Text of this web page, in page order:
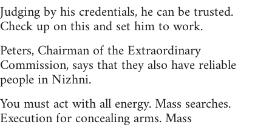
Judging by his credentials, he can be trusted.
Check up on this and set him to work.
Peters, Chairman of the Extraordinary
Commission, says that they also have reliable
people in Nizhni.
You must act with all energy. Mass searches.
Execution for concealing arms. Mass